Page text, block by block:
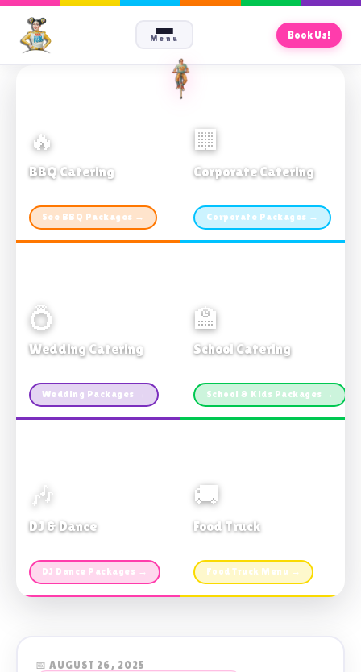
Menu Book Us!
🔥
BBQ Catering
See BBQ Packages →
🏢
Corporate Catering
Corporate Packages →
💍
Wedding Catering
Wedding Packages →
🏫
School Catering
School & Kids Packages →
🎶
DJ & Dance
DJ Dance Packages →
🚚
Food Truck
Food Truck Menu →
📅 AUGUST 26, 2025